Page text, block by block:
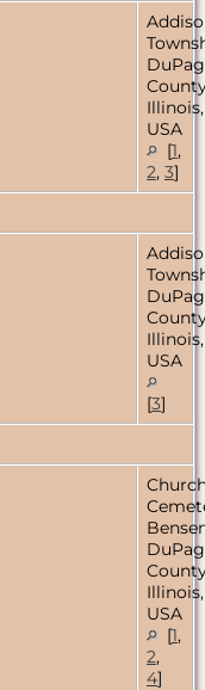
Illinois,
USA
[1,
2, 3]
Illinois,
USA
[3]
Illinois,
USA
[1,
2,
4]